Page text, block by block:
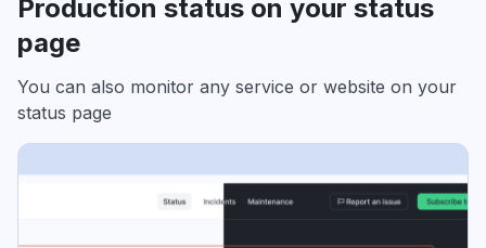
Production status on your status
page
You can also monitor any service or website on your
status page